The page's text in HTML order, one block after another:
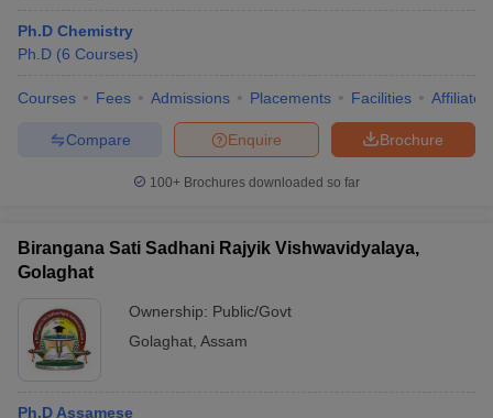
Ph.D Chemistry
Ph.D (6 Courses)
Courses Fees Admissions Placements Facilities
Brochure
Enquire
Compare
100+ Brochures downloaded so far
Birangana Sati Sadhani Rajyik Vishwavidyalaya,
Golaghat
Ownership: Public/Govt
Golaghat Assam
Ph.D Assamese